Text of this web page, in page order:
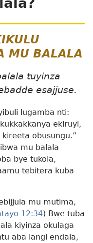
MU BALALA
tuyinza
esajjuse.
lugamba nti:
ekiruyi,
obusungu.”
mu balala
bye tukola,
tebitera kuba
mu mutima,
12:34) Bwe tuba
kiyinza okulaga
aba langi endala,